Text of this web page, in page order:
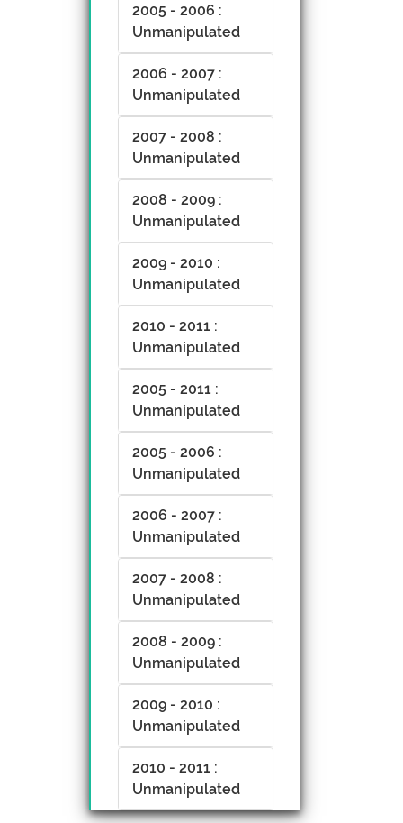
2005 - 2006 :
Unmanipulated
2006 - 2007 :
Unmanipulated
2007 - 2008 :
Unmanipulated
2008 - 2009 :
Unmanipulated
2009 - 2010 :
Unmanipulated
2010 - 2011 :
Unmanipulated
2005 - 2011 :
Unmanipulated
2005 - 2006 :
Unmanipulated
2006 - 2007 :
Unmanipulated
2007 - 2008 :
Unmanipulated
2008 - 2009 :
Unmanipulated
2009 - 2010 :
Unmanipulated
2010 - 2011 :
Unmanipulated